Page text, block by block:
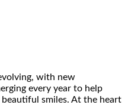
with new
every year to help
smiles. At the heart